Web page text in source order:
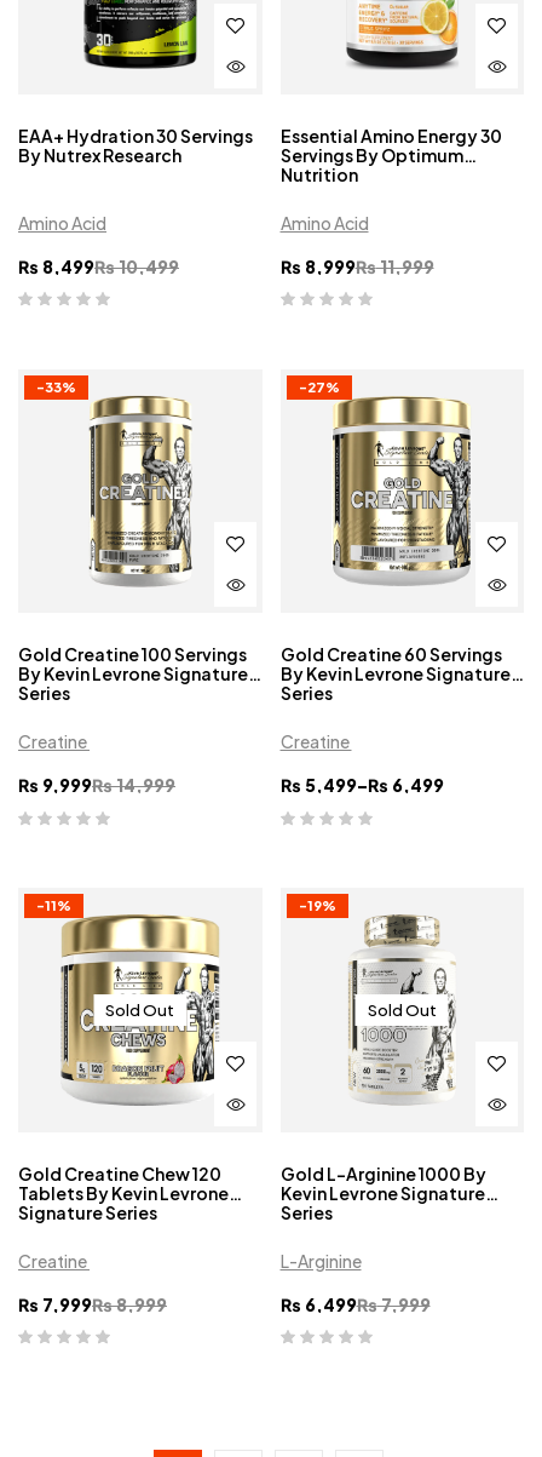
EAA+ Hydration 30 Servings
By Nutrex Research
Amino Acid
₨10,499
₨ 8,499
Essential Amino Energy 30
Servings By Optimum
Nutrition
Amino Acid
₨11,999
₨ 8,999
-33%
Gold Creatine 100 Servings
By Kevin Levrone Signature
Series
Creatine
₨14,999
₨ 9,999
-27%
Gold Creatine 60 Servings
By Kevin Levrone Signature
Series
Creatine
₨ 5,499–₨ 6,499
-11%
Sold Out
Gold Creatine Chew 120
Tablets By Kevin Levrone
Signature Series
Creatine
₨8,999
₨ 7,999
-19%
Sold Out
Gold L-Arginine 1000 By
Kevin Levrone Signature
Series
L-Arginine
₨7,999
₨ 6,499